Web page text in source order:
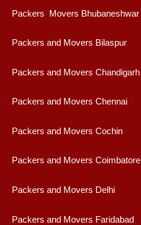
Packers Movers Bhubaneshwar
Packers and Movers Bilaspur
Packers and Movers Chandigarh
Packers and Movers Chennai
Packers and Movers Cochin
Packers and Movers Coimbatore
Packers and Movers Delhi
Packers and Movers Faridabad